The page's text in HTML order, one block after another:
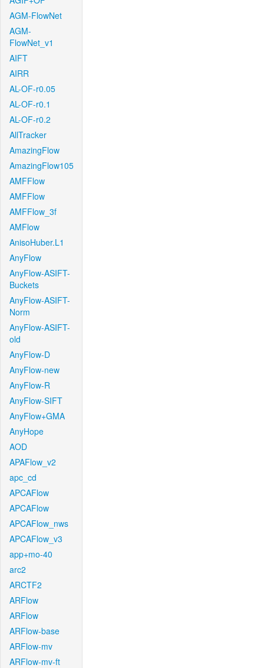
AGM-FlowNet
AGM-
FlowNet_v1
AIFT
AIRR
AL-OF-r0.05
AL-OF-r0.1
AL-OF-r0.2
AllTracker
AmazingFlow
AmazingFlow105
AMFFlow
AMFFlow
AMFFlow_3f
AMFlow
AnisoHuber.L1
AnyFlow
AnyFlow-ASIFT-
Buckets
AnyFlow-ASIFT-
Norm
AnyFlow-ASIFT-
old
AnyFlow-D
AnyFlow-new
AnyFlow-R
AnyFlow-SIFT
AnyFlow+GMA
AnyHope
AOD
APAFlow_v2
apc_cd
APCAFlow
APCAFlow
APCAFlow_nws
APCAFlow_v3
app+mo-40
arc2
ARCTF2
ARFlow
ARFlow
ARFlow-base
ARFlow-mv
ARFlow-mv-ft